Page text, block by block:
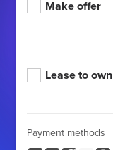
Make offer
Lease to own
Payment methods